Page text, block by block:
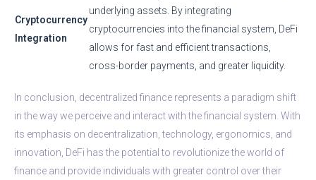
Cryptocurrency
Integration
underlying assets. By integrating
cryptocurrencies into the financial system, DeFi
allows for fast and efficient transactions,
cross-border payments, and greater liquidity.
In conclusion, decentralized finance represents a paradigm shift
in the way we perceive and interact with the financial system. With
its emphasis on decentralization, technology, ergonomics, and
innovation, DeFi has the potential to revolutionize the world of
finance and provide individuals with greater control over their